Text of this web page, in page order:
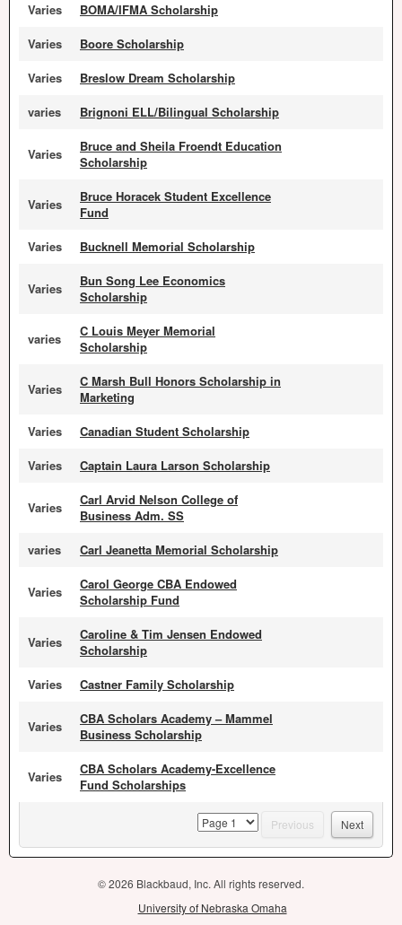
Varies
BOMA/IFMA Scholarship
Varies
Boore Scholarship
Varies
Breslow Dream Scholarship
varies
Brignoni ELL/Bilingual Scholarship
Varies
Bruce and Sheila Froendt Education
Scholarship
Varies
Bruce Horacek Student Excellence
Fund
Varies
Bucknell Memorial Scholarship
Varies
Bun Song Lee Economics
Scholarship
varies
C Louis Meyer Memorial
Scholarship
Varies
C Marsh Bull Honors Scholarship in
Marketing
Varies
Canadian Student Scholarship
Varies
Captain Laura Larson Scholarship
Varies
Carl Arvid Nelson College of
Business Adm. SS
varies
Carl Jeanetta Memorial Scholarship
Varies
Carol George CBA Endowed
Scholarship Fund
Varies
Caroline & Tim Jensen Endowed
Scholarship
Varies
Castner Family Scholarship
Varies
CBA Scholars Academy – Mammel
Business Scholarship
Varies
CBA Scholars Academy-Excellence
Fund Scholarships
page Previous Next
© 2026 Blackbaud, Inc. All rights reserved.
University of Nebraska Omaha